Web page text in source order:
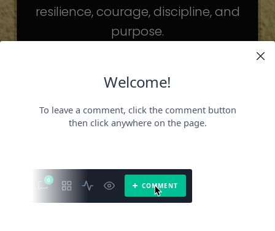
resilience, courage, discipline, and
purpose.
challenges may be different.
But the principles remain the same.
becoming someone else.
It’s about becoming the fullest version
of yourself.